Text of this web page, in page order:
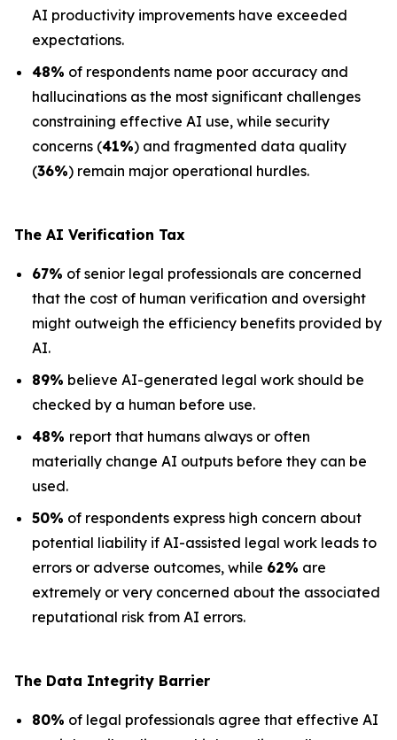
AI productivity improvements have exceeded
expectations.
48% of respondents name poor accuracy and
hallucinations as the most significant challenges
constraining effective AI use, while security
concerns (41%) and fragmented data quality
(36%) remain major operational hurdles.
The AI Verification Tax
67% of senior legal professionals are concerned
that the cost of human verification and oversight
might outweigh the efficiency benefits provided by
AI.
89% believe AI-generated legal work should be
checked by a human before use.
48% report that humans always or often
materially change AI outputs before they can be
used.
50% of respondents express high concern about
potential liability if AI-assisted legal work leads to
errors or adverse outcomes, while 62% are
extremely or very concerned about the associated
reputational risk from AI errors.
The Data Integrity Barrier
80% of legal professionals agree that effective AI